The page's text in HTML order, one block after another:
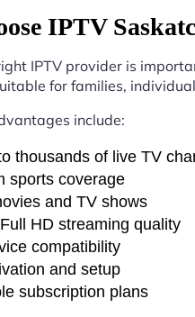
IPTV
IPTV provider is
for families,
include:
thousands of live TV
sports coverage
and TV shows
HD streaming quality
compatibility
and setup
subscription plans